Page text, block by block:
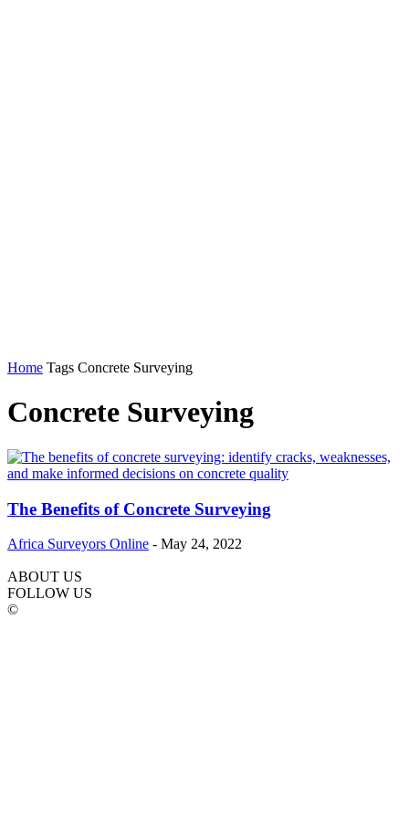
Home Tags Concrete Surveying
Concrete Surveying
The Benefits of Concrete Surveying
Africa Surveyors Online - May 24, 2022
ABOUT US
FOLLOW US
©